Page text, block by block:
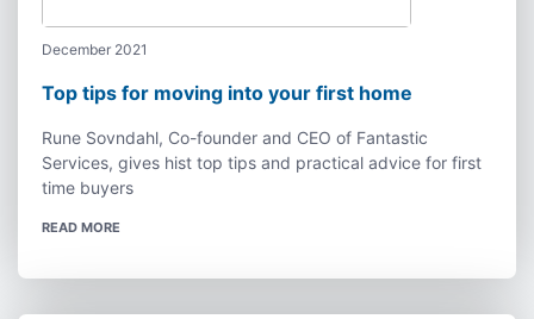
December 2021
Top tips for moving into your first home
Rune Sovndahl, Co-founder and CEO of Fantastic
Services, gives hist top tips and practical advice for first
time buyers
READ MORE